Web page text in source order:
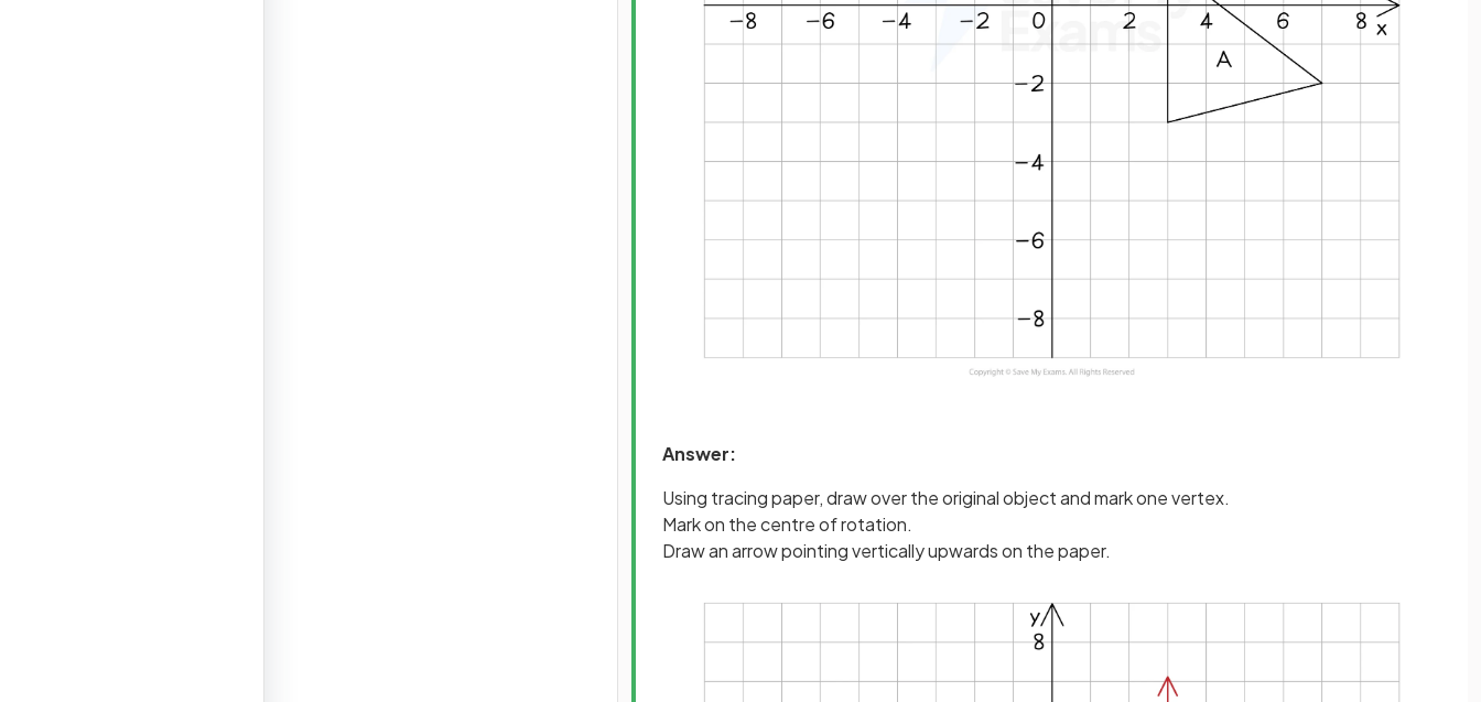
Answer:
Using tracing paper, draw over the original object and mark one vertex.
Mark on the centre of rotation.
Draw an arrow pointing vertically upwards on the paper.